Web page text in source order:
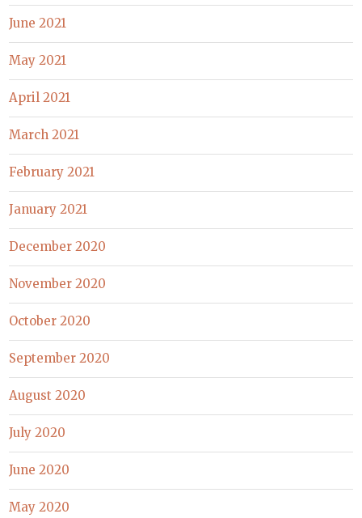
June 2021
May 2021
April 2021
March 2021
February 2021
January 2021
December 2020
November 2020
October 2020
September 2020
August 2020
July 2020
June 2020
May 2020